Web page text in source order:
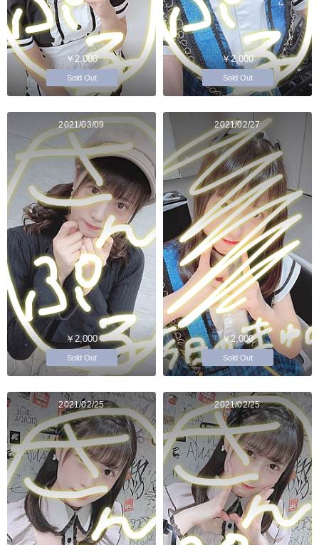
￥2,000
Sold Out
￥2,000
Sold Out
2021/03/09
￥2,000
Sold Out
2021/02/27
￥2,000
Sold Out
2021/02/25 2021/02/25